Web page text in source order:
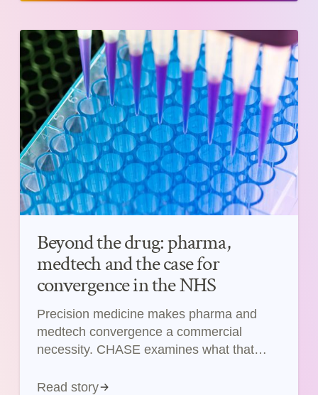
Beyond the drug: pharma,
medtech and the case for
convergence in the NHS
Precision medicine makes pharma and
medtech convergence a commercial
necessity. CHASE examines what that
practice.
Read story